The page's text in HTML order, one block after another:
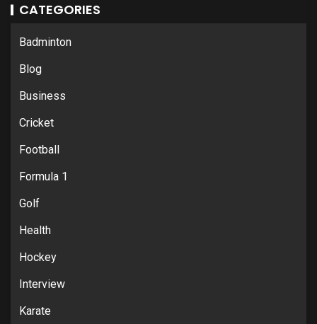
CATEGORIES
Badminton
Blog
Business
Cricket
Football
Formula 1
Golf
Health
Hockey
Interview
Karate